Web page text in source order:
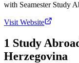
with Seamester Study
Visit Website
1 Study
Herzegovina